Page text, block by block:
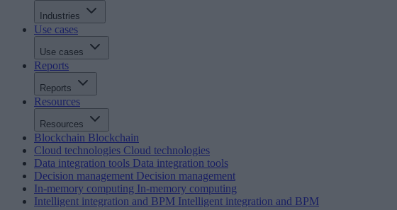
Industries
Use cases
Use cases
Reports
Reports
Resources
Resources
Blockchain Blockchain
Cloud technologies Cloud technologies
Data integration tools Data integration tools
Decision management Decision management
In-memory computing In-memory computing
Intelligent integration and BPM Intelligent integration and BPM